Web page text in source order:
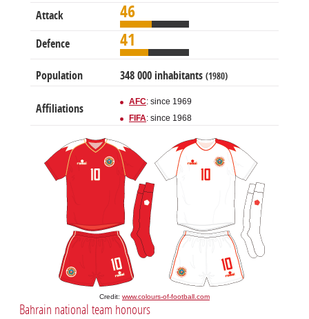
Attack 46
Defence 41
Population 348 000 inhabitants (1980)
Affiliations
AFC: since 1969
FIFA: since 1968
Credit: www.colours-of-football.com
Bahrain national team honours